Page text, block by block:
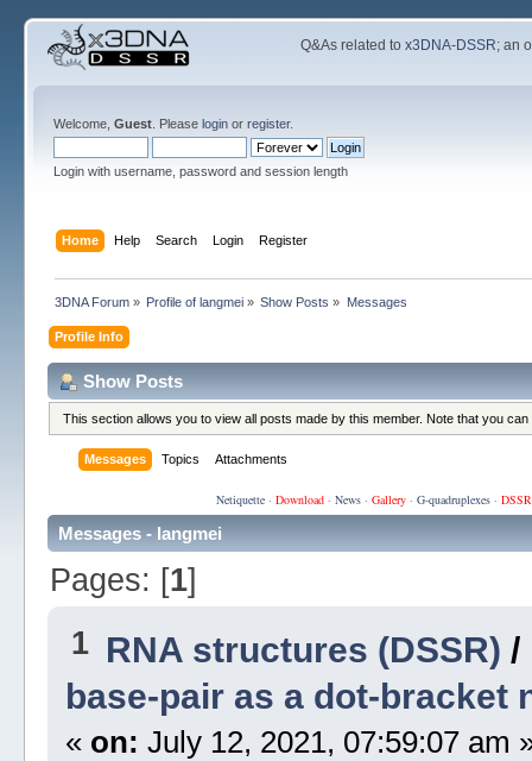
Q&As related tox3DNA-DSSR; an
Welcome, Guest. Please loginor register.
Login with username, password and session length
Home Help Search Login Register
3DNA Forum» Profile of langmei » Show Posts » Messages
Profile Info
Show Posts
This section allows you to view all posts made by this member. Note that you
Messages Topics Attachments
Netiquette· Download· News· Gallery· G-quadruplexes·
Messages - langmei
Pages: [1]
1 RNA structures (DSSR) /
base-pair as a dot-bracket
« on: July 12, 2021, 07:59:07 am